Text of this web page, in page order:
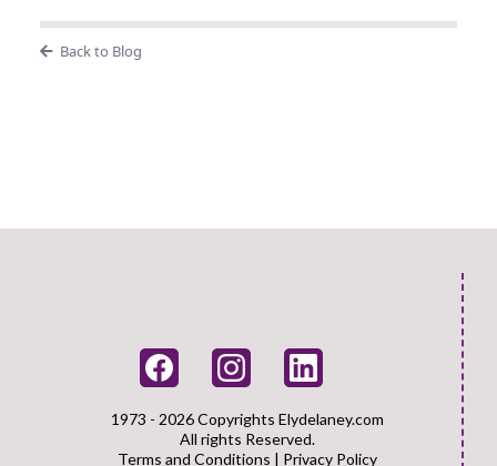
Back to Blog
1973 - 2026 Copyrights Elydelaney.com
All rights Reserved.
Terms and Conditions | Privacy Policy